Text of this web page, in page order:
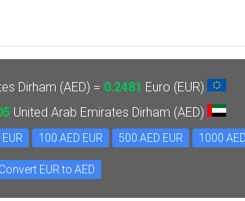
Dirham (AED) = 0.2481 Euro (EUR)
United Arab Emirates Dirham (AED)
100 AED EUR 500 AED EUR 1000
Convert EUR to AED